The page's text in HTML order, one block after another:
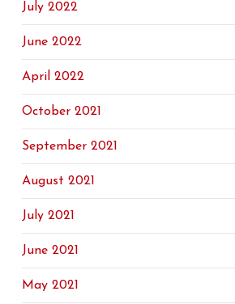
July 2022
June 2022
April 2022
October 2021
September 2021
August 2021
July 2021
June 2021
May 2021